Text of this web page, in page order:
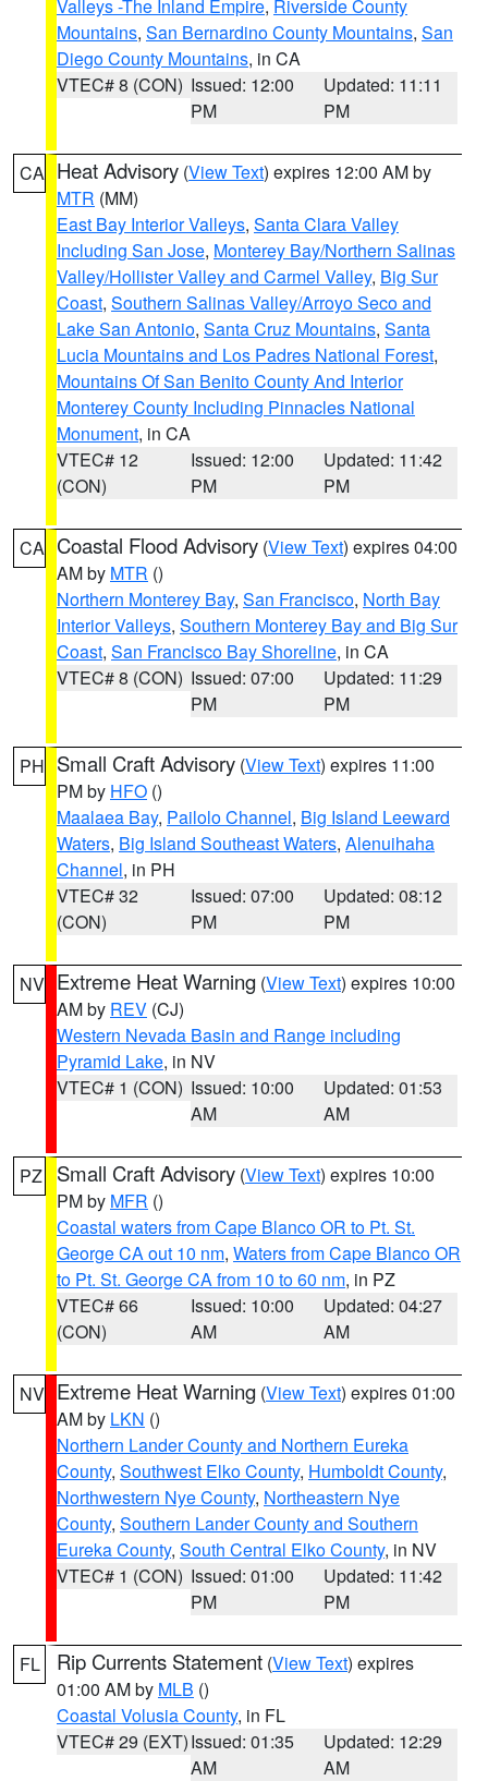
Valleys -The Inland Empire, Riverside County
Mountains, San Bernardino County Mountains, San
Diego County Mountains, in CA
VTEC# 8 (CON) Issued: 12:00
PM
Updated: 11:11
PM
CA Heat Advisory (View Text) expires 12:00 AM by
MTR (MM)
East Bay Interior Valleys, Santa Clara Valley
Including San Jose, Monterey Bay/Northern Salinas
Valley/Hollister Valley and Carmel Valley, Big Sur
Coast, Southern Salinas Valley/Arroyo Seco and
Lake San Antonio, Santa Cruz Mountains, Santa
Lucia Mountains and Los Padres National Forest,
Mountains Of San Benito County And Interior
Monterey County Including Pinnacles National
Monument, in CA
VTEC# 12
(CON)
Issued: 12:00
PM
Updated: 11:42
PM
CA Coastal Flood Advisory (View Text) expires 04:00
AM by MTR ()
Northern Monterey Bay, San Francisco, North Bay
Interior Valleys, Southern Monterey Bay and Big Sur
Coast, San Francisco Bay Shoreline, in CA
VTEC# 8 (CON) Issued: 07:00
PM
Updated: 11:29
PM
PH Small Craft Advisory (View Text) expires 11:00
PM by HFO ()
Maalaea Bay, Pailolo Channel, Big Island Leeward
Waters, Big Island Southeast Waters, Alenuihaha
Channel, in PH
VTEC# 32
(CON)
Issued: 07:00
PM
Updated: 08:12
PM
NV Extreme Heat Warning (View Text) expires 10:00
AM by REV (CJ)
Western Nevada Basin and Range including
Pyramid Lake, in NV
VTEC# 1 (CON) Issued: 10:00
AM
Updated: 01:53
AM
PZ Small Craft Advisory (View Text) expires 10:00
PM by MFR ()
Coastal waters from Cape Blanco OR to Pt. St.
George CA out 10 nm, Waters from Cape Blanco OR
to Pt. St. George CA from 10 to 60 nm, in PZ
VTEC# 66
(CON)
Issued: 10:00
AM
Updated: 04:27
AM
NV Extreme Heat Warning (View Text) expires 01:00
AM by LKN ()
Northern Lander County and Northern Eureka
County, Southwest Elko County, Humboldt County,
Northwestern Nye County, Northeastern Nye
County, Southern Lander County and Southern
Eureka County, South Central Elko County, in NV
VTEC# 1 (CON) Issued: 01:00
PM
Updated: 11:42
PM
FL Rip Currents Statement (View Text) expires
01:00 AM by MLB ()
Coastal Volusia County, in FL
VTEC# 29 (EXT)Issued: 01:35
AM
Updated: 12:29
AM